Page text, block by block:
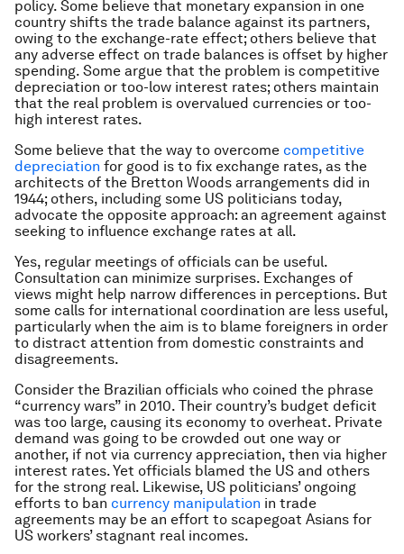
policy. Some believe that monetary expansion in one
country shifts the trade balance against its partners,
owing to the exchange-rate effect; others believe that
any adverse effect on trade balances is offset by higher
spending. Some argue that the problem is competitive
depreciation or too-low interest rates; others maintain
that the real problem is overvalued currencies or too-
high interest rates.
Some believe that the way to overcome competitive
depreciation for good is to fix exchange rates, as the
architects of the Bretton Woods arrangements did in
1944; others, including some US politicians today,
advocate the opposite approach: an agreement against
seeking to influence exchange rates at all.
Yes, regular meetings of officials can be useful.
Consultation can minimize surprises. Exchanges of
views might help narrow differences in perceptions. But
some calls for international coordination are less useful,
particularly when the aim is to blame foreigners in order
to distract attention from domestic constraints and
disagreements.
Consider the Brazilian officials who coined the phrase
“currency wars” in 2010. Their country’s budget deficit
was too large, causing its economy to overheat. Private
demand was going to be crowded out one way or
another, if not via currency appreciation, then via higher
interest rates. Yet officials blamed the US and others
for the strong real. Likewise, US politicians’ ongoing
efforts to ban currency manipulation in trade
agreements may be an effort to scapegoat Asians for
US workers’ stagnant real incomes.